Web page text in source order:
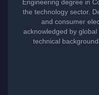
Engineering degree in
the technology sector.
and consumer
acknowledged by
technical